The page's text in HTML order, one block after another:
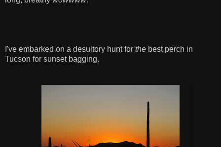
I've embarked on a desultory hunt for the best perch in
Tucson for sunset bagging.